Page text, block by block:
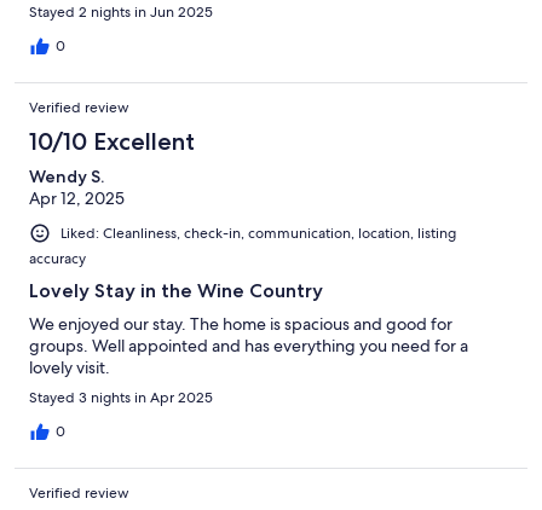
Stayed 2 nights in Jun 2025
0
Verified review
10/10 Excellent
Wendy S.
Apr 12, 2025
Liked: Cleanliness, check-in, communication, location, listing
accuracy
Lovely Stay in the Wine Country
We enjoyed our stay. The home is spacious and good for
groups. Well appointed and has everything you need for a
lovely visit.
Stayed 3 nights in Apr 2025
0
Verified review